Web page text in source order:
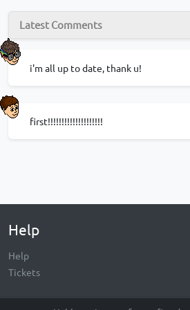
Latest Comments
i'm all up to date, thank u!
first!!!!!!!!!!!!!!!!!!!!
Help
Help
Tickets